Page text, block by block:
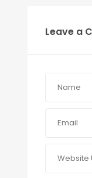
Leave a